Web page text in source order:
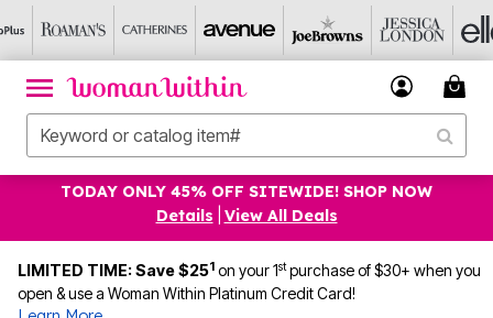
TODAY ONLY 45% OFF SITEWIDE! SHOP NOW
Details
View All Deals
LIMITED TIME: Save $251 on your 1stpurchase of $30+ when you
open & use a Woman Within Platinum Credit Card!